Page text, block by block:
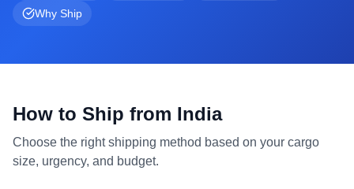
Why Ship
How to Ship from India
Choose the right shipping method based on your cargo
size, urgency, and budget.